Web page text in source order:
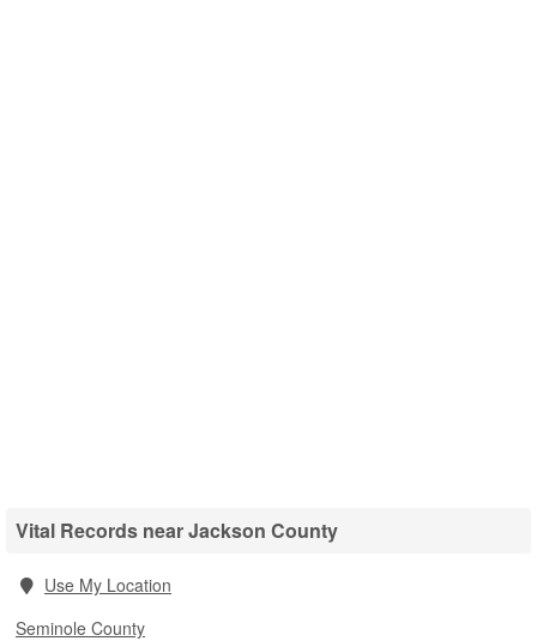
Vital Records near Jackson County
Use My Location
Seminole County